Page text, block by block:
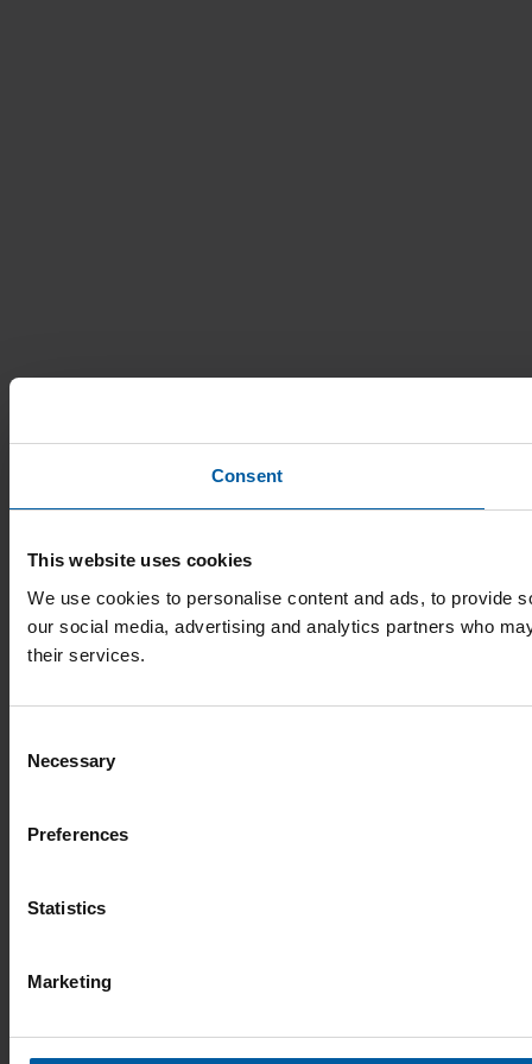
Consent
This website uses cookies
We use cookies to personalise content and ads, to provide
our social media, advertising and analytics partners who
their services.
Selection
Necessary
Preferences
Statistics
Marketing